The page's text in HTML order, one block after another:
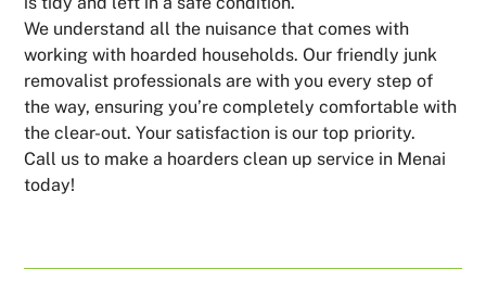
We understand all the nuisance that comes with
working with hoarded households. Our friendly junk
removalist professionals are with you every step of
the way, ensuring you’re completely comfortable with
the clear-out. Your satisfaction is our top priority.
Call us to make a hoarders clean up service in Menai
today!